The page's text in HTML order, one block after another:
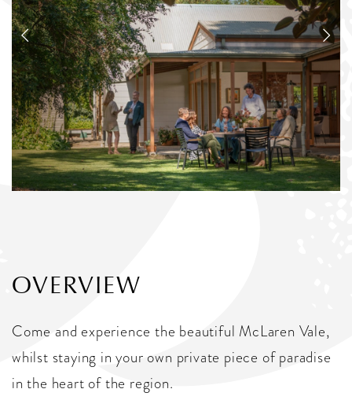
OVERVIEW
Come and experience the beautiful McLaren Vale,
whilst staying in your own private piece of paradise
in the heart of the region.